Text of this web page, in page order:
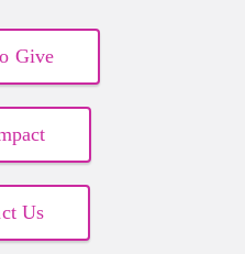
Give
Us